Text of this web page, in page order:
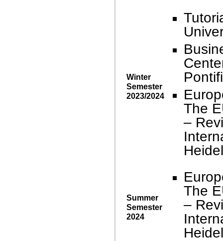
Winter
Semester
2023/2024
The
–
Summer
Semester
2024
The
–